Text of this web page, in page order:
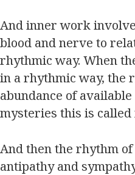
And inner work
blood and nerve to
rhythmic way. When
in a rhythmic way, the
abundance of
mysteries this is called
And then the rhythm
antipathy and